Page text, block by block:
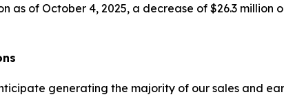
as of October 4, 2025, a decrease of $26.3 million
generating the majority of our sales and